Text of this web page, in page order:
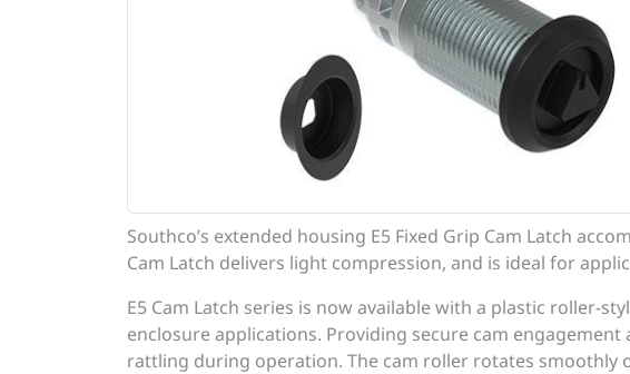
Southco’s extended housing E5 Fixed Grip Cam Latch
Cam Latch delivers light compression, and is ideal for
E5 Cam Latch series is now available with a plastic roller-
enclosure applications. Providing secure cam
rattling during operation. The cam roller rotates